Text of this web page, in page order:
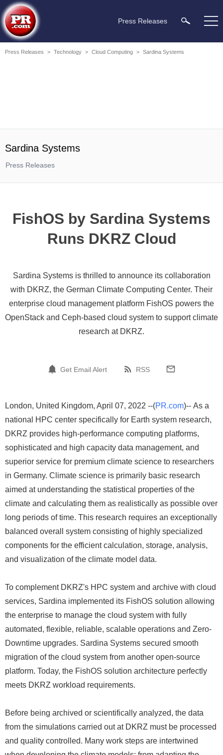
Press Releases
Press Releases > Technology > Cloud Computing > Sardina Systems
Sardina Systems
Press Releases
FishOS by Sardina Systems
Runs DKRZ Cloud
Sardina Systems is thrilled to announce its collaboration
with DKRZ, the German Climate Computing Center. Their
enterprise cloud management platform FishOS powers the
OpenStack and Ceph-based cloud system to support climate
research at DKRZ.
Get Email Alert RSS
London, United Kingdom, April 07, 2022 --(PR.com)-- As a
national HPC center specifically for Earth system research,
DKRZ provides high-performance computing platforms,
sophisticated and high capacity data management, and
superior service for premium climate science to researchers
in Germany. Climate science is primarily basic research
aimed at understanding the statistical properties of the
climate and calculating them as realistically as possible over
long periods of time. This research requires an exceptionally
balanced overall system consisting of highly specialized
components for the efficient calculation, storage, analysis,
and visualization of the climate model data.
To complement DKRZ's HPC system and archive with cloud
services, Sardina implemented its FishOS solution allowing
the enterprise to manage the cloud system with fully
automated, flexible, reliable, scalable operations and Zero-
Downtime upgrades. Sardina Systems secured smooth
migration of the cloud system from another open-source
platform. Today, the FishOS solution architecture perfectly
meets DKRZ workload requirements.
Before being archived or scientifically analyzed, the data
from the simulations carried out at DKRZ must be processed
and quality controlled. Many work steps are intertwined